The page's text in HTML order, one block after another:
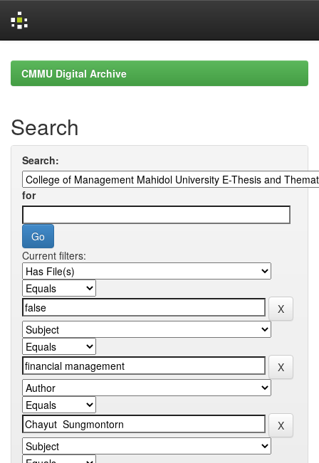
navigationCMMU Digital Archive
Search
Search:
for
Current filters: